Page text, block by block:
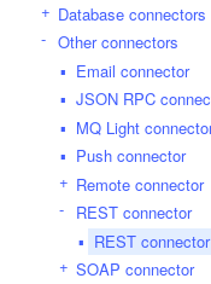
Database connectors
Other connectors
Email connector
JSON RPC
MQ Light
Push connector
Remote connector
REST connector
REST
SOAP connector